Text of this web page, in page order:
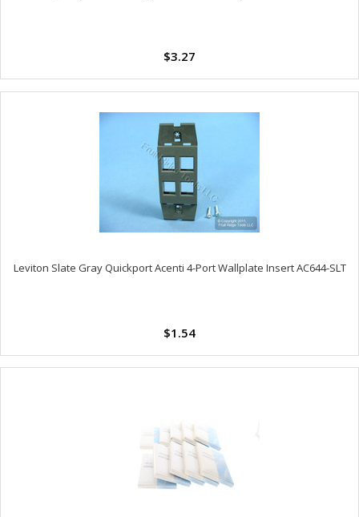
$3.27
Leviton Slate Gray Quickport Acenti 4-Port Wallplate Insert AC644-SLT
$1.54